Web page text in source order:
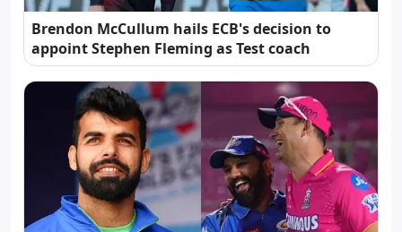
Brendon McCullum hails ECB's decision to
appoint Stephen Fleming as Test coach